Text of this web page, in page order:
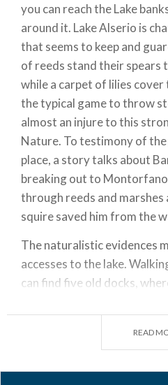
you can reach the Lake
around it. Lake Alserio is
that seems to keep and
of reeds stand their spears
while a carpet of lilies
the typical game to throw
almost an injure to this
Nature. To testimony of
place, a story talks about
breaking out to
through reeds and
squire saved him from the
The naturalistic evidences
accesses to the lake.
can find five old docks,
The biodiversity of Lake
READ